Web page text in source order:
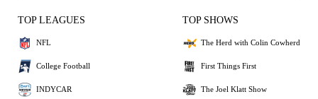
TOP LEAGUES
NFL
College Football
INDYCAR
TOP SHOWS
The Herd with Colin Cowherd
First Things First
The Joel Klatt Show